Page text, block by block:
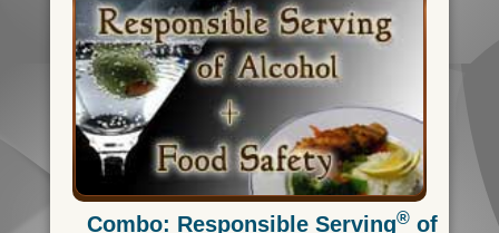
Combo: Responsible Serving®of